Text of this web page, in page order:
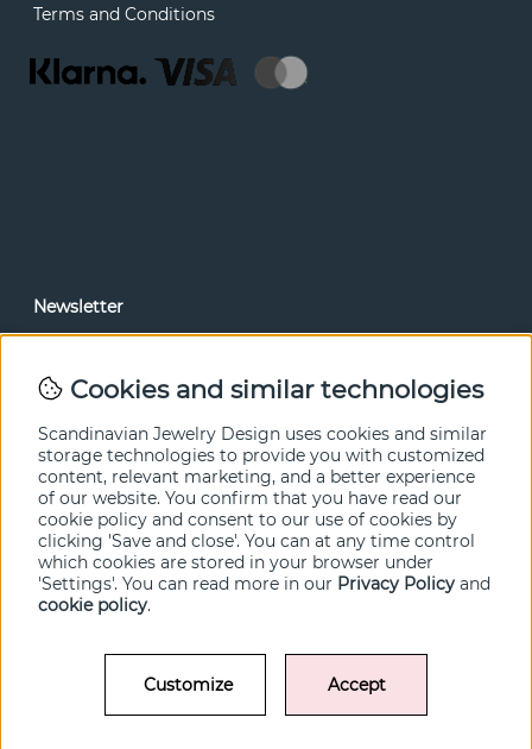
Terms and Conditions
Newsletter
© SCANDINAVIAN JEWELRY DESIGN / SJD of Sweden AB 2022
Cookies and similar technologies
Scandinavian Jewelry Design uses cookies and similar
storage technologies to provide you with customized
content, relevant marketing, and a better experience
of our website. You confirm that you have read our
cookie policy and consent to our use of cookies by
clicking 'Save and close'. You can at any time control
which cookies are stored in your browser under
'Settings'. You can read more in our Privacy Policy and
cookie policy.
Customize Accept